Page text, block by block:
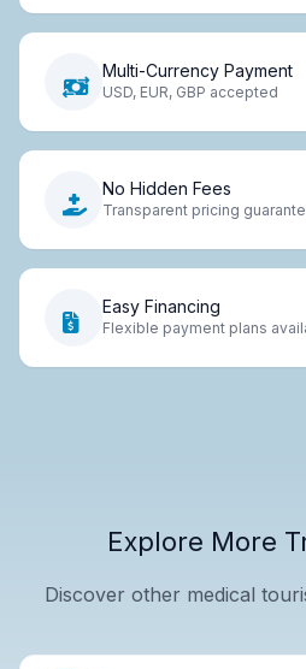
Multi-Currency Payment
USD, EUR, GBP accepted
No Hidden Fees
Transparent pricing
Easy Financing
Flexible payment plans
Explore More
Discover other medical